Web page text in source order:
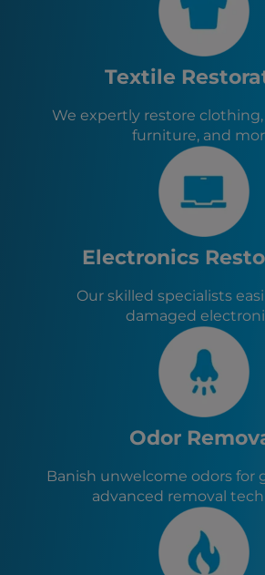
Pinole, CA
Emeryville, CA
Piedmont, CA
San Rafael, CA
Textile
We expertly restore
furniture, and
Electronics
Our skilled specialists
damaged
Odor
Banish unwelcome odors for
advanced removal